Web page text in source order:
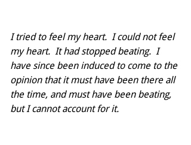
I tried to feel my heart.  I could not feel
my heart.  It had stopped beating.  I
have since been induced to come to the
opinion that it must have been there all
the time, and must have been beating,
but I cannot account for it.